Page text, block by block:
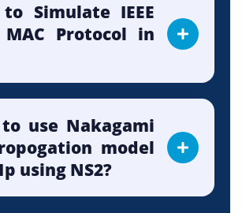
Simulate IEEE
MAC Protocol in
use Nakagami
model
using NS2?